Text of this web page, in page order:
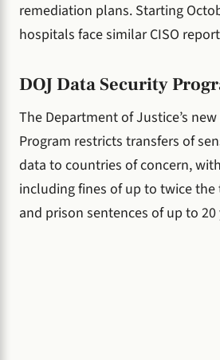
remediation plans. Starting
hospitals face similar CISO
DOJ Data Security
The Department of Justice’s
Program restricts transfers of
data to countries of concern,
including fines of up to twice
and prison sentences of up to 20